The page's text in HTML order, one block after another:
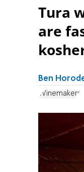
Tura
are
Ben
Winemakers